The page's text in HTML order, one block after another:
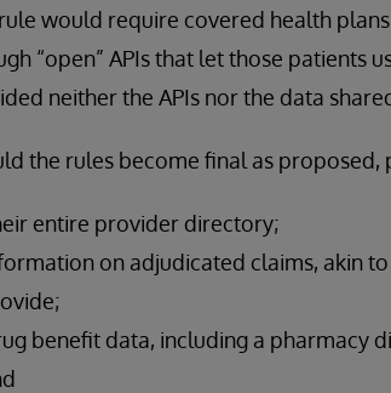
would require covered health
“open” APIs that let those patients
neither the APIs nor the data
the rules become final as proposed,
entire provider directory;
on adjudicated claims, akin
benefit data, including a pharmacy